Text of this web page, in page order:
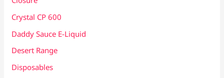
Crystal CP 600
Daddy Sauce E-Liquid
Desert Range
Disposables